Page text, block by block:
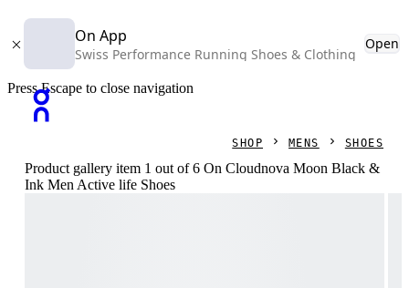
On App
Swiss Performance Running Shoes & Clothing
Open
Press Escape to close navigation
SHOP MENS SHOES
Product gallery item 1 out of 6 On Cloudnova Moon Black &
Ink Men Active life Shoes